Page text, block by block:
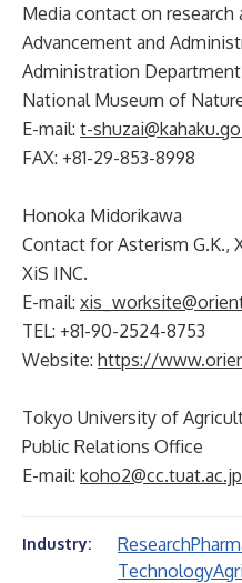
Media contact on research
Advancement and
Administration Department
National Museum of
E-mail: t-
FAX: +81-29-853-8998
Honoka Midorikawa
Contact for Asterism G.K.,
XiS INC.
E-mail:
TEL: +81-90-2524-8753
Website: https://
Tokyo University of
Public Relations Office
E-mail: koho2@cc.tuat.ac.jp
Industry: Research
Technology